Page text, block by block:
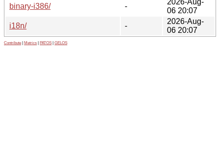
binary-i386/
-
06 20:07
i18n/
-
2026-Aug-
06 20:07
Contribute Metrics PATOS GELOS